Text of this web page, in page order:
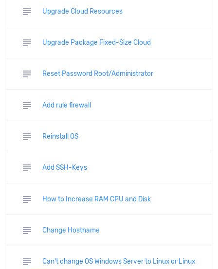
subject Upgrade Cloud Resources
subject Upgrade Package Fixed-Size Cloud
subject Reset Password Root/Administrator
subject Add rule firewall
subject Reinstall OS
subject Add SSH-Keys
subject How to Increase RAM CPU and Disk
subject Change Hostname
subject
Can't change OS Windows Server to Linux or Linux